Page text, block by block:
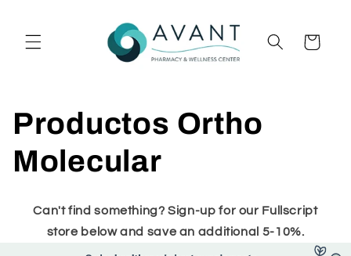
al contenido
Carrito
C
o
Productos Ortho
Molecular
Can't find something? Sign-up for our Fullscript
store below and save an additional 5-10%.